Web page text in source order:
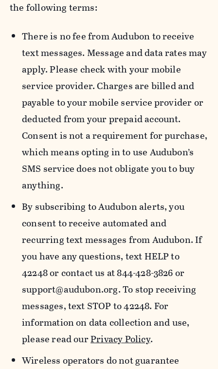
the following terms:
There is no fee from Audubon to receive
text messages. Message and data rates may
apply. Please check with your mobile
service provider. Charges are billed and
payable to your mobile service provider or
deducted from your prepaid account.
Consent is not a requirement for purchase,
which means opting in to use Audubon’s
SMS service does not obligate you to buy
anything.
By subscribing to Audubon alerts, you
consent to receive automated and
recurring text messages from Audubon. If
you have any questions, text HELP to
42248 or contact us at 844-428-3826 or
support@audubon.org. To stop receiving
messages, text STOP to 42248. For
information on data collection and use,
please read ourPrivacy Policy.
Wireless operators do not guarantee